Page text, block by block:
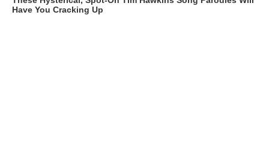
Have You Cracking Up